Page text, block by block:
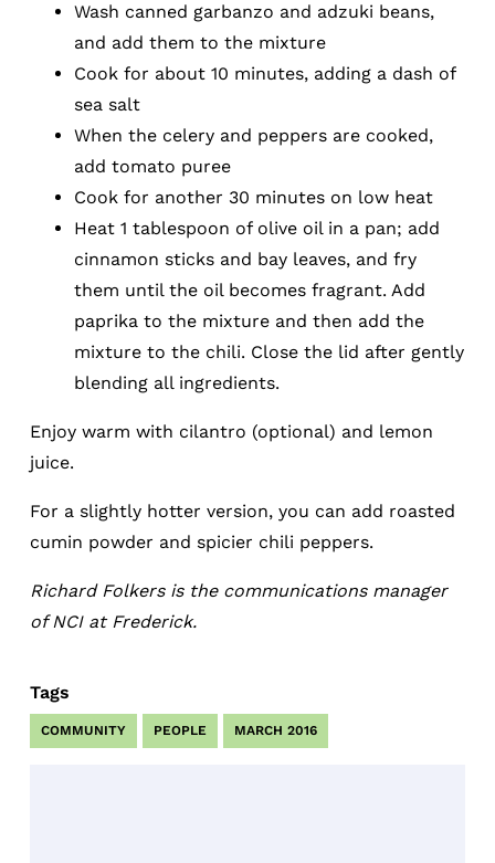
Wash canned garbanzo and adzuki beans,
and add them to the mixture
Cook for about 10 minutes, adding a dash of
sea salt
When the celery and peppers are cooked,
add tomato puree
Cook for another 30 minutes on low heat
Heat 1 tablespoon of olive oil in a pan; add
cinnamon sticks and bay leaves, and fry
them until the oil becomes fragrant. Add
paprika to the mixture and then add the
mixture to the chili. Close the lid after gently
blending all ingredients.
Enjoy warm with cilantro (optional) and lemon
juice.
For a slightly hotter version, you can add roasted
cumin powder and spicier chili peppers.
Richard Folkers is the communications manager
of NCI at Frederick.
Tags
COMMUNITY PEOPLE MARCH 2016